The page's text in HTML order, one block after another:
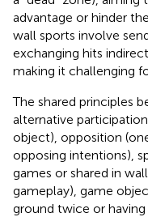
advantage or hinder
wall sports involve
exchanging hits
making it challenging
The shared principles
alternative
object), opposition
opposing intentions),
games or shared in
gameplay), game
ground twice or